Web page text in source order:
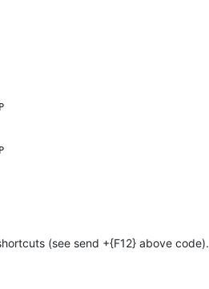
(see send +{F12} above code).